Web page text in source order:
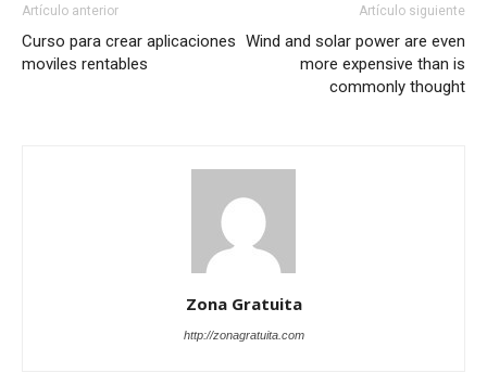
Artículo anterior
Curso para crear aplicaciones
moviles rentables
Artículo siguiente
Wind and solar power are even
more expensive than is
commonly thought
Zona Gratuita
http://zonagratuita.com